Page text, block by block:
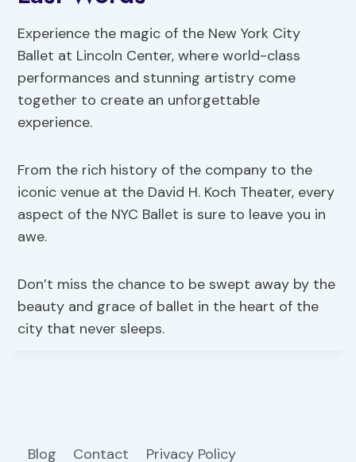
Experience the magic of the New York City
Ballet at Lincoln Center, where world-class
performances and stunning artistry come
together to create an unforgettable
experience.
From the rich history of the company to the
iconic venue at the David H. Koch Theater, every
aspect of the NYC Ballet is sure to leave you in
awe.
Don’t miss the chance to be swept away by the
beauty and grace of ballet in the heart of the
city that never sleeps.
Blog Contact Privacy Policy